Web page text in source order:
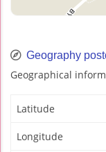
Geography
Geographical
Latitude
Longitude